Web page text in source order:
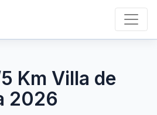
Km Villa de
2026